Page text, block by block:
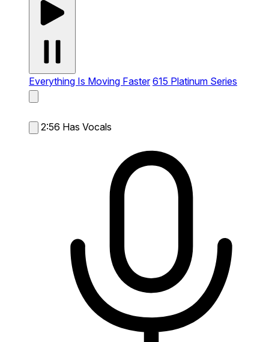
Everything Is Moving Faster 615 Platinum Series
2:56 Has Vocals